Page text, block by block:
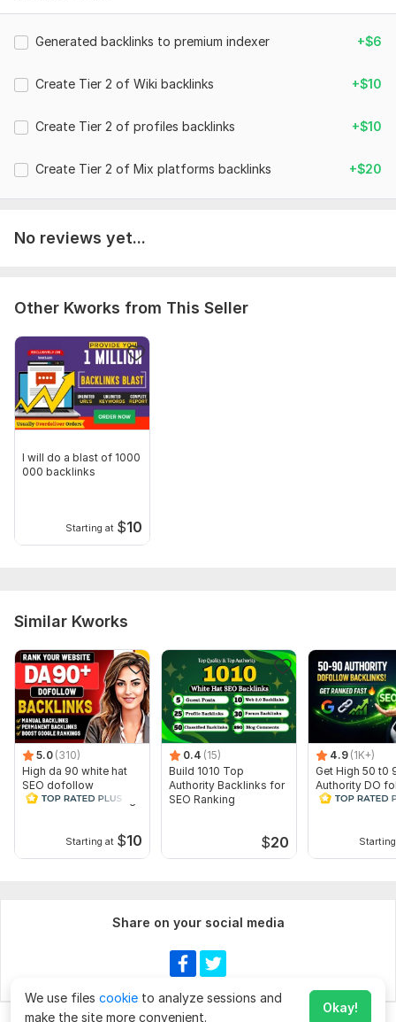
Keyword 01
Keyword 02
and so on... .
Generated backlinks to premium indexer +$6
Create Tier 2 of Wiki backlinks +$10
Create Tier 2 of profiles backlinks +$10
Create Tier 2 of Mix platforms backlinks +$20
No reviews yet...
Other Kworks from This Seller
I will do a blast of 1000
000 backlinks
Starting at $10
Similar Kworks
5.0 (310)
High da 90 white hat
SEO dofollow
backlinks link building
Starting at $10
0.4 (15)
Build 1010 Top
Authority Backlinks for
SEO Ranking
$20
4.9 (1K+)
Get High 50 t0
Authority DO
SEO Backlinks
Share on your social media
We use files cookie to analyze sessions and
make the site more convenient.
Okay!